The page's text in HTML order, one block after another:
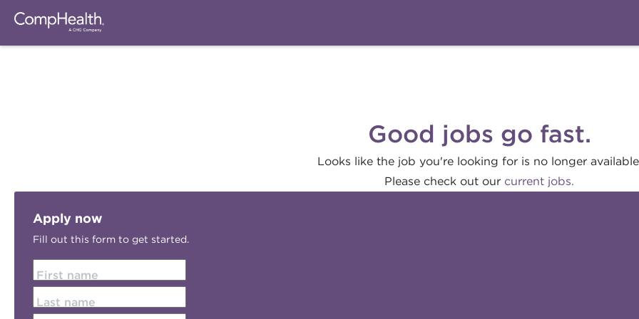
Good jobs go fast.
Looks like the job you're looking for is no longer
Please check out our current jobs.
Apply now
Fill out this form to get started.
First name
Last name